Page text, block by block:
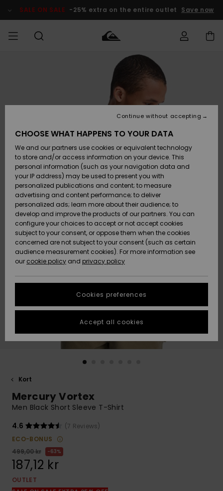
Product SALE ON SALE -25% extra on the entire outlet Save now
Accessoarer
Skor & Flip-
flops
Suft/vatten
Snö
Nyinkommet
Accessoarer
Skor & Flip-
flops
Suft/vatten
Snö
Nyinkommet
Nyinkommet
Highlights
Snö
SURF
Surfbutik
Surfbutik
Highlights
Webbforum
SNOW
Vinterbutik
Vinterbutik
Vinterbutik
dam
Höjdpunkter
Webbforum
SALE ON
SALE
Outlet herr
Outlet barn
Outlet
Dam
HELP &
CONTACT
Access my
Shipping
Payment
Quiksilver
Freedom
Data Protection
Size Chart
fastest answer
to your
Start a
conversation
Find answers
access our
contact form.
STORELOCATOR
WISHLIST
Kort
Mercury Vortex
Men Black Short Sleeve T-Shirt
4.6
(7 Reviews)
ECO-BONUS
499,00 kr
63%
187,12 kr
OUTLET
CHOOSE WHAT HAPPENS TO YOUR DATA
We and our partners use cookies or equivalent technology
to store and/or access information on your device. This
personal information (such as your navigation data and
your IP address) may be used to present you with
personalized publications and content; to measure
advertising and content performance; to deliver
personalized ads; learn more about their audience; to
develop and improve the products of our partners. You can
configure your choices to accept or not accept cookies
subject to your consent, or oppose them when the cookies
concerned are not subject to your consent (such as certain
audience measurement cookies). For more information see
our cookie policy and privacy policy
Cookies preferences
Continue without accepting
Accept all cookies